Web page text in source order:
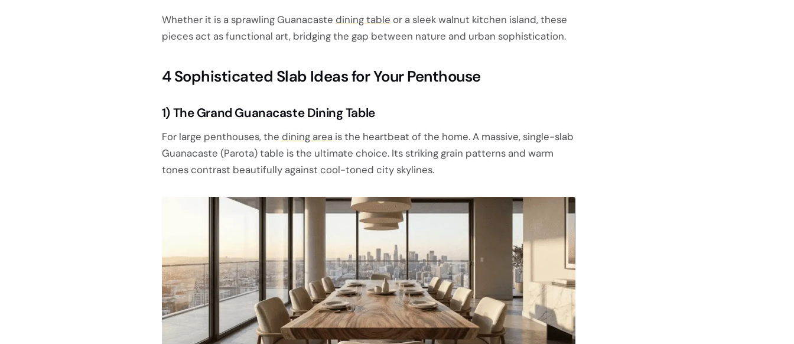
Whether it is a sprawling Guanacaste dining table or a sleek walnut kitchen island, these
pieces act as functional art, bridging the gap between nature and urban sophistication.
4 Sophisticated Slab Ideas for Your Penthouse
1) The Grand Guanacaste Dining Table
For large penthouses, the dining area is the heartbeat of the home. A massive, single-slab
Guanacaste (Parota) table is the ultimate choice. Its striking grain patterns and warm
tones contrast beautifully against cool-toned city skylines.